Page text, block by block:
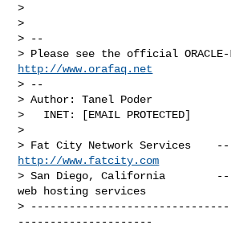
>
>
> --
http://www.orafaq.net
> --
> Author: Tanel Poder
>   INET: [EMAIL PROTECTED]
>
http://www.fatcity.com
> San Diego, California
web hosting services
>
---------------------